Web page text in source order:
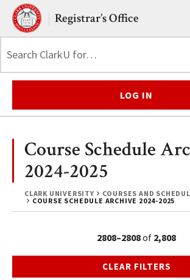
Skip to main content.
Clark UniversityRegistrar’s Office
LOG IN
CLARK UNIVERSITY
COURSES AND
COURSE SCHEDULE ARCHIVE 2024-2025
Course Schedule
2024-2025
2808–2808of 2,808
CLEAR FILTERS